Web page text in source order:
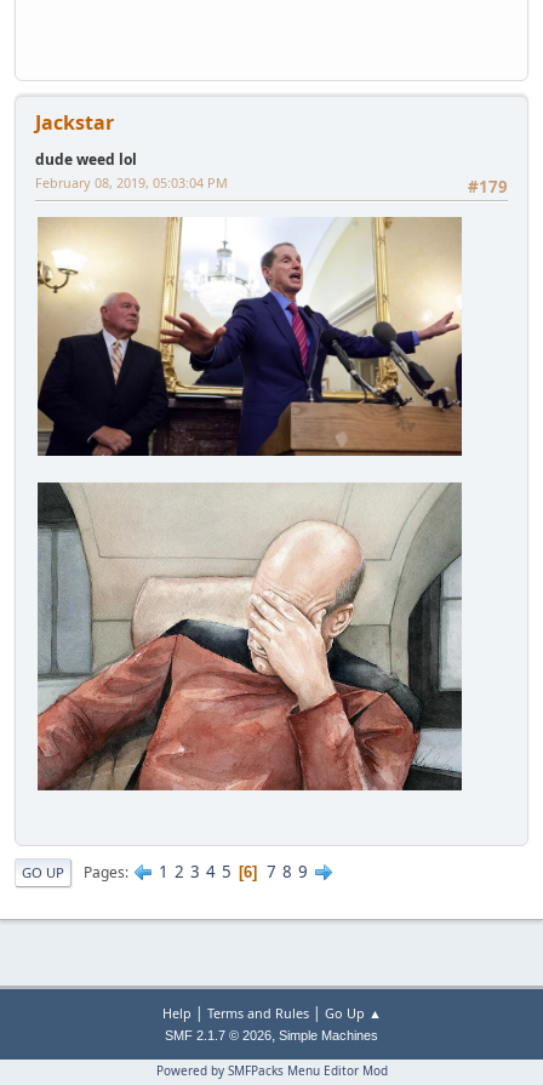
Jackstar
dude weed lol
#179
February 08, 2019, 05:03:04 PM
GO UP Pages 1 2 3 4 5 6 7 8 9
Help | Terms and Rules| Go Up ▲
SMF 2.1.7 © 2026, Simple Machines
Powered by SMFPacks Menu Editor Mod